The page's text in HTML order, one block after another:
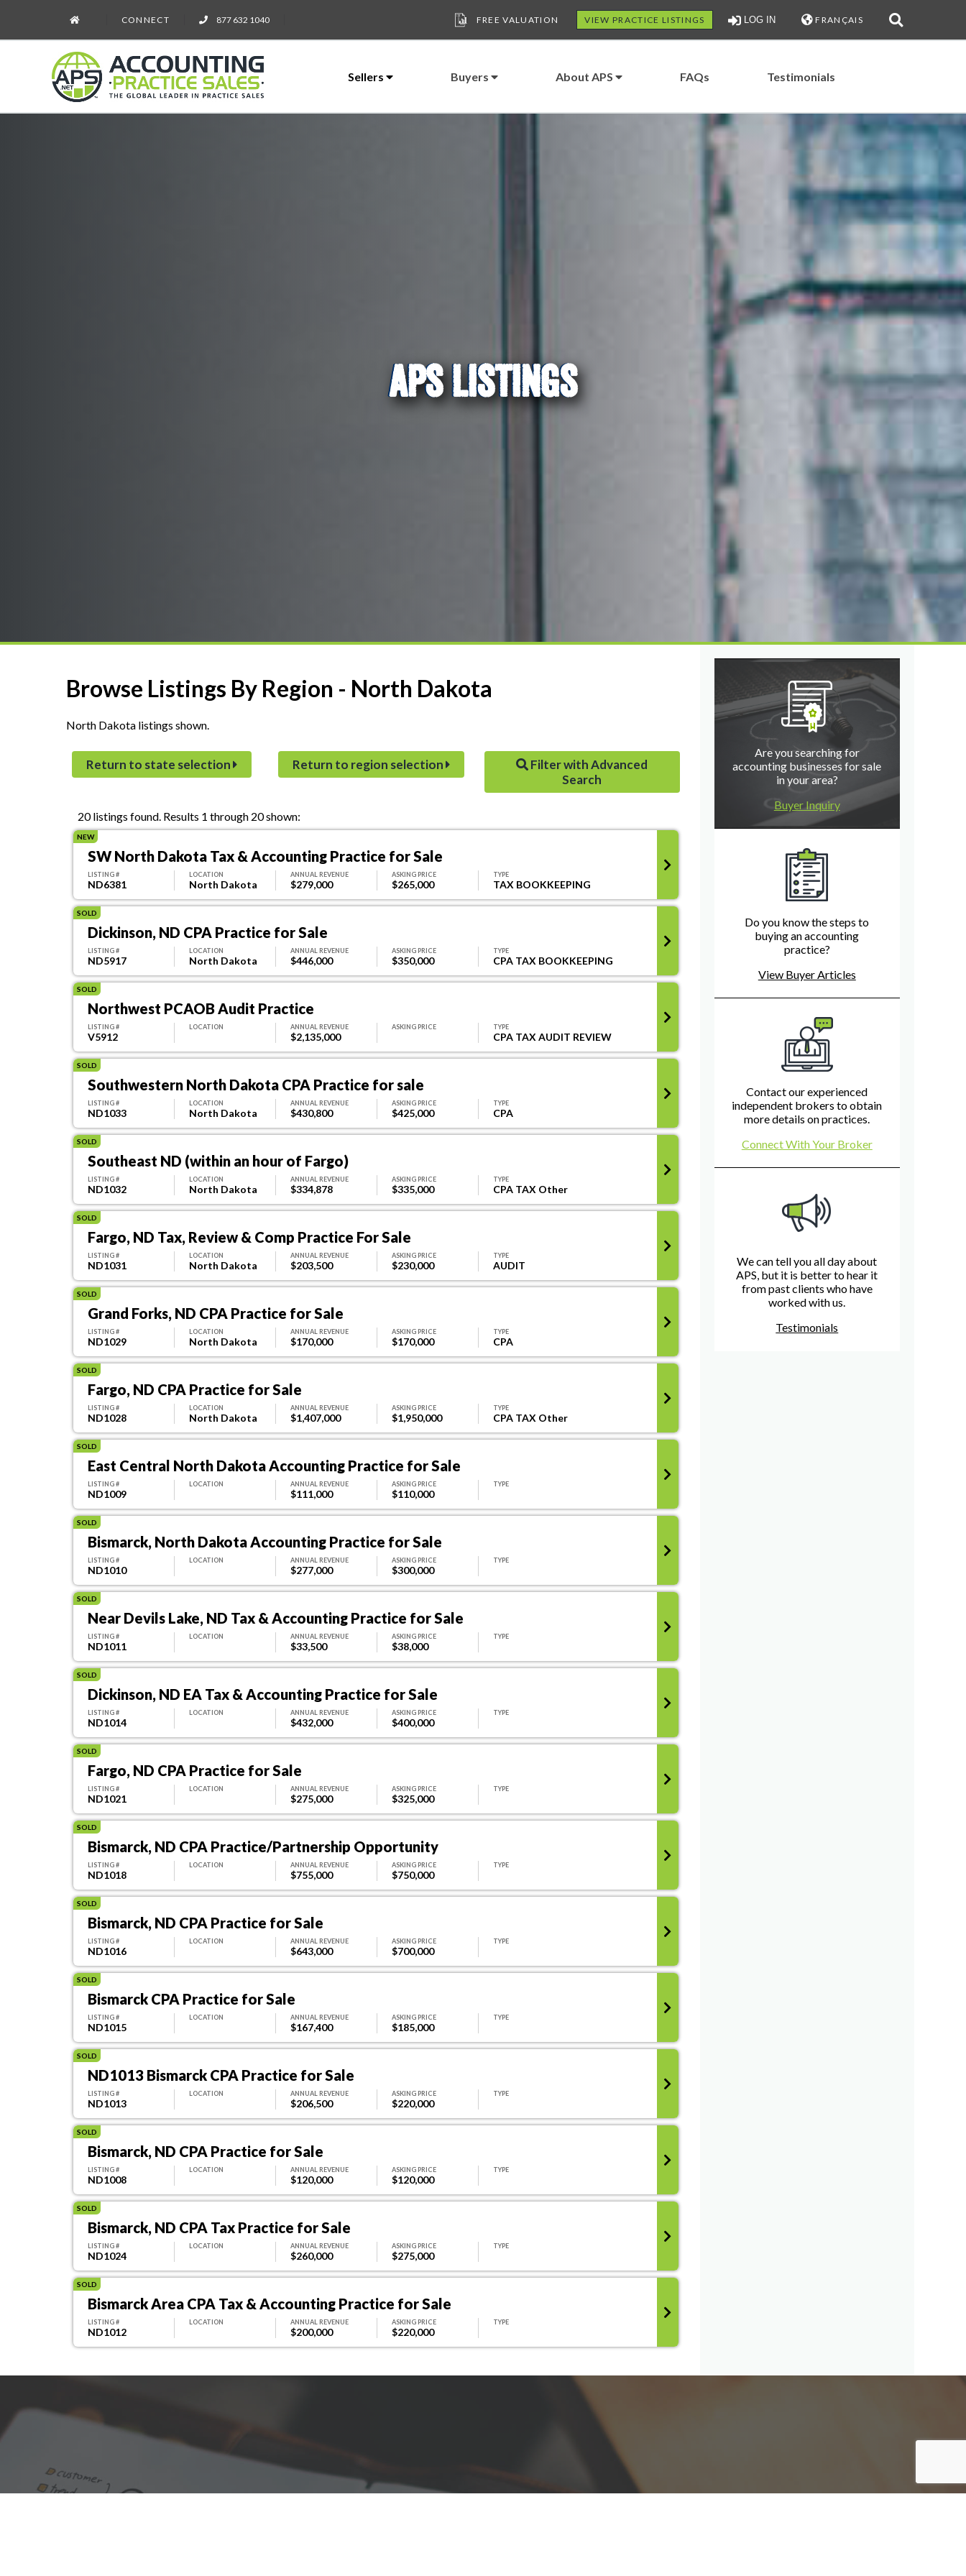
CONNECT 877 632 1040 FREE VALUATION VIEW PRACTICE LISTINGS LOG IN FRANÇAIS
Sellers Buyers About APS FAQs Testimonials
APS LISTINGS
Browse Listings By Region - North Dakota
North Dakota listings shown.
Return to state selection Return to region selection
Filter with Advanced
Search
20 listings found. Results 1 through 20 shown:
NEW
SW North Dakota Tax & Accounting Practice for Sale
LISTING #
ND6381
LOCATION
North Dakota
ANNUAL REVENUE
$279,000
ASKING PRICE
$265,000
TYPE
TAX BOOKKEEPING
SOLD
Dickinson, ND CPA Practice for Sale
LISTING #
ND5917
LOCATION
North Dakota
ANNUAL REVENUE
$446,000
ASKING PRICE
$350,000
TYPE
CPA TAX BOOKKEEPING
SOLD
Northwest PCAOB Audit Practice
LISTING #
V5912
LOCATION ANNUAL REVENUE
$2,135,000
ASKING PRICE TYPE
CPA TAX AUDIT REVIEW
SOLD
Southwestern North Dakota CPA Practice for sale
LISTING #
ND1033
LOCATION
North Dakota
ANNUAL REVENUE
$430,800
ASKING PRICE
$425,000
TYPE
CPA
SOLD
Southeast ND (within an hour of Fargo)
LISTING #
ND1032
LOCATION
North Dakota
ANNUAL REVENUE
$334,878
ASKING PRICE
$335,000
TYPE
CPA TAX Other
SOLD
Fargo, ND Tax, Review & Comp Practice For Sale
LISTING #
ND1031
LOCATION
North Dakota
ANNUAL REVENUE
$203,500
ASKING PRICE
$230,000
TYPE
AUDIT
SOLD
Grand Forks, ND CPA Practice for Sale
LISTING #
ND1029
LOCATION
North Dakota
ANNUAL REVENUE
$170,000
ASKING PRICE
$170,000
TYPE
CPA
SOLD
Fargo, ND CPA Practice for Sale
LISTING #
ND1028
LOCATION
North Dakota
ANNUAL REVENUE
$1,407,000
ASKING PRICE
$1,950,000
TYPE
CPA TAX Other
SOLD
East Central North Dakota Accounting Practice for Sale
LISTING #
ND1009
LOCATION ANNUAL REVENUE
$111,000
ASKING PRICE
$110,000
TYPE
SOLD
Bismarck, North Dakota Accounting Practice for Sale
LISTING #
ND1010
LOCATION ANNUAL REVENUE
$277,000
ASKING PRICE
$300,000
TYPE
SOLD
Near Devils Lake, ND Tax & Accounting Practice for Sale
LISTING #
ND1011
LOCATION ANNUAL REVENUE
$33,500
ASKING PRICE
$38,000
TYPE
SOLD
Dickinson, ND EA Tax & Accounting Practice for Sale
LISTING #
ND1014
LOCATION ANNUAL REVENUE
$432,000
ASKING PRICE
$400,000
TYPE
SOLD
Fargo, ND CPA Practice for Sale
LISTING #
ND1021
LOCATION ANNUAL REVENUE
$275,000
ASKING PRICE
$325,000
TYPE
SOLD
Bismarck, ND CPA Practice/Partnership Opportunity
LISTING #
ND1018
LOCATION ANNUAL REVENUE
$755,000
ASKING PRICE
$750,000
TYPE
SOLD
Bismarck, ND CPA Practice for Sale
LISTING #
ND1016
LOCATION ANNUAL REVENUE
$643,000
ASKING PRICE
$700,000
TYPE
SOLD
Bismarck CPA Practice for Sale
LISTING #
ND1015
LOCATION ANNUAL REVENUE
$167,400
ASKING PRICE
$185,000
TYPE
SOLD
ND1013 Bismarck CPA Practice for Sale
LISTING #
ND1013
LOCATION ANNUAL REVENUE
$206,500
ASKING PRICE
$220,000
TYPE
SOLD
Bismarck, ND CPA Practice for Sale
LISTING #
ND1008
LOCATION ANNUAL REVENUE
$120,000
ASKING PRICE
$120,000
TYPE
SOLD
Bismarck, ND CPA Tax Practice for Sale
LISTING #
ND1024
LOCATION ANNUAL REVENUE
$260,000
ASKING PRICE
$275,000
TYPE
SOLD
Bismarck Area CPA Tax & Accounting Practice for Sale
LISTING #
ND1012
LOCATION ANNUAL REVENUE
$200,000
ASKING PRICE
$220,000
TYPE
Are you searching for
accounting businesses for sale
in your area?
Buyer Inquiry
Do you know the steps to
buying an accounting
practice?
View Buyer Articles
Contact our experienced
independent brokers to obtain
more details on practices.
Connect With Your Broker
We can tell you all day about
APS, but it is better to hear it
from past clients who have
worked with us.
Testimonials